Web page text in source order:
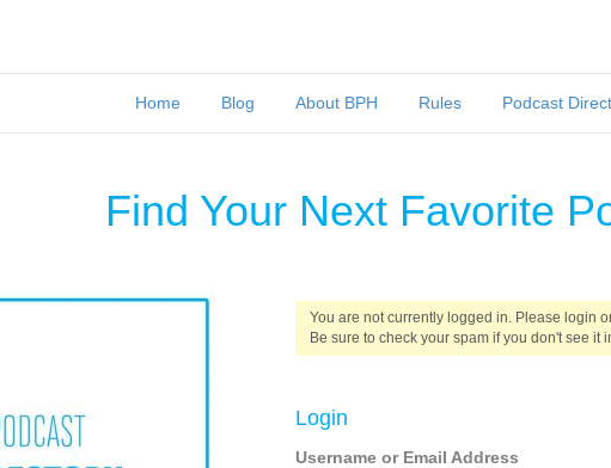
Home Blog About BPH Rules Podcast
Find Your Next Favorite
You are not currently logged in. Please login
Be sure to check your spam if you don't see it
Login
Username or Email Address